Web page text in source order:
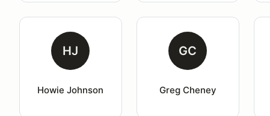
HJ
Howie Johnson
GC
Greg Cheney